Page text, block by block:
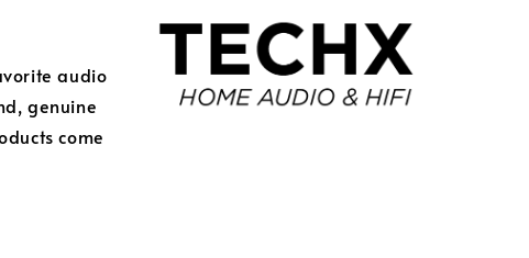
audio
genuine
come